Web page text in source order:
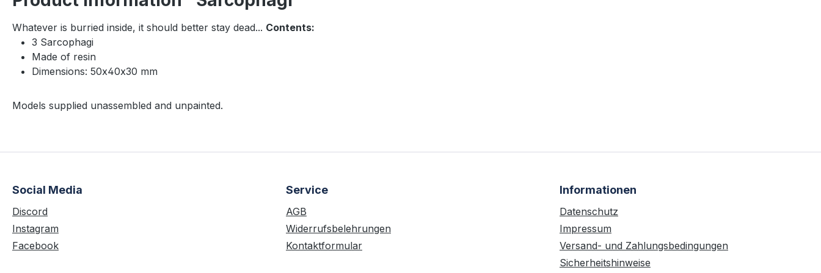
Whatever is burried inside, it should better stay dead... Contents:
3 Sarcophagi
Made of resin
Dimensions: 50x40x30 mm
Models supplied unassembled and unpainted.
Social Media
Discord
Instagram
Facebook
Service
AGB
Widerrufsbelehrungen
Kontaktformular
Informationen
Datenschutz
Impressum
Versand- und Zahlungsbedingungen
Sicherheitshinweise